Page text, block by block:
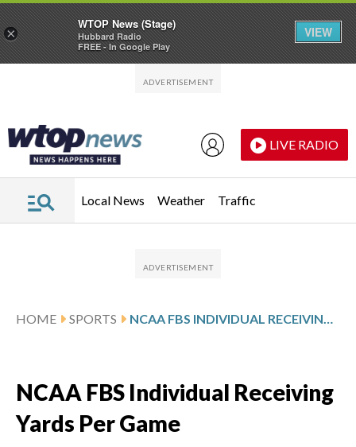
LIVE RADIO
Local News Weather Traffic
HOME SPORTS NCAA FBS INDIVIDUAL RECEIVING YARDS PER GAME
NCAA FBS Individual Receiving
Yards Per Game
×
WTOP News (Stage)
Hubbard Radio
FREE - In Google Play
VIEW